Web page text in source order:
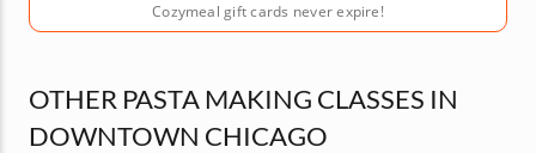
Cozymeal gift cards never expire!
OTHER PASTA MAKING CLASSES IN
DOWNTOWN CHICAGO